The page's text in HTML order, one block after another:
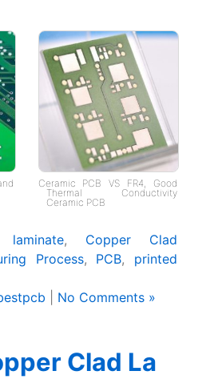
Ceramic PCB VS FR4, Good
Thermal Conductivity
Ceramic PCB
, Copper Clad
Process, PCB, printed
No Comments »
Clad La